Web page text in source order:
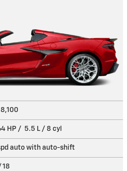
HP / 5.5 L / 8 cyl
auto with auto-shift
18